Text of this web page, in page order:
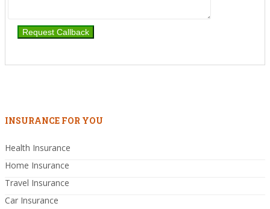
INSURANCE FOR YOU
Health Insurance
Home Insurance
Travel Insurance
Car Insurance